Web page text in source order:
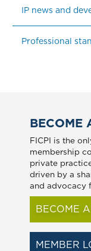
IP news and
Professional
BECOME
FICPI is the
membership
private
driven by a
and advocacy
BECOME
MEMBER